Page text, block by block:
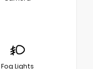
Fog Lights